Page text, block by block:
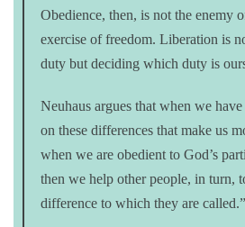
Obedience, then, is not the enemy
exercise of freedom. Liberation is
duty but deciding which duty is
Neuhaus argues that when we
on these differences that make us
when we are obedient to God’s
then we help other people, in turn,
difference to which they are called.”